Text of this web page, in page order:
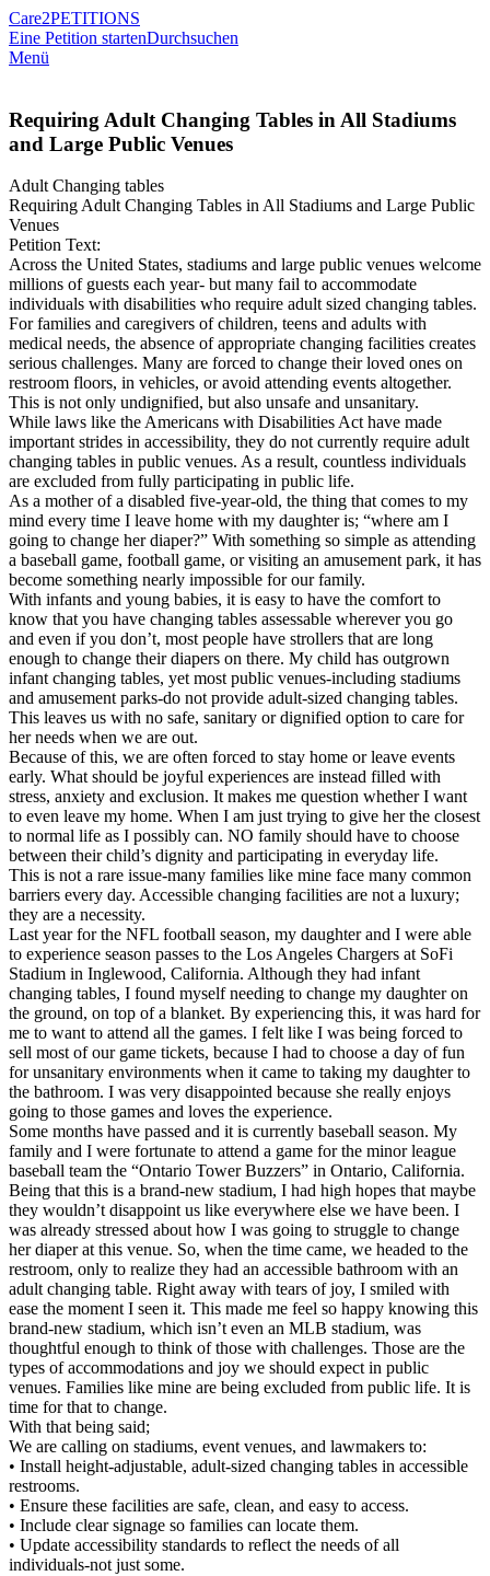
Care2PETITIONS
Eine Petition startenDurchsuchen
Menü
Requiring Adult Changing Tables in All Stadiums
and Large Public Venues
Adult Changing tables
Requiring Adult Changing Tables in All Stadiums and Large Public
Venues
Petition Text:
Across the United States, stadiums and large public venues welcome
millions of guests each year- but many fail to accommodate
individuals with disabilities who require adult sized changing tables.
For families and caregivers of children, teens and adults with
medical needs, the absence of appropriate changing facilities creates
serious challenges. Many are forced to change their loved ones on
restroom floors, in vehicles, or avoid attending events altogether.
This is not only undignified, but also unsafe and unsanitary.
While laws like the Americans with Disabilities Act have made
important strides in accessibility, they do not currently require adult
changing tables in public venues. As a result, countless individuals
are excluded from fully participating in public life.
As a mother of a disabled five-year-old, the thing that comes to my
mind every time I leave home with my daughter is; “where am I
going to change her diaper?” With something so simple as attending
a baseball game, football game, or visiting an amusement park, it has
become something nearly impossible for our family.
With infants and young babies, it is easy to have the comfort to
know that you have changing tables assessable wherever you go
and even if you don’t, most people have strollers that are long
enough to change their diapers on there. My child has outgrown
infant changing tables, yet most public venues-including stadiums
and amusement parks-do not provide adult-sized changing tables.
This leaves us with no safe, sanitary or dignified option to care for
her needs when we are out.
Because of this, we are often forced to stay home or leave events
early. What should be joyful experiences are instead filled with
stress, anxiety and exclusion. It makes me question whether I want
to even leave my home. When I am just trying to give her the closest
to normal life as I possibly can. NO family should have to choose
between their child’s dignity and participating in everyday life.
This is not a rare issue-many families like mine face many common
barriers every day. Accessible changing facilities are not a luxury;
they are a necessity.
Last year for the NFL football season, my daughter and I were able
to experience season passes to the Los Angeles Chargers at SoFi
Stadium in Inglewood, California. Although they had infant
changing tables, I found myself needing to change my daughter on
the ground, on top of a blanket. By experiencing this, it was hard for
me to want to attend all the games. I felt like I was being forced to
sell most of our game tickets, because I had to choose a day of fun
for unsanitary environments when it came to taking my daughter to
the bathroom. I was very disappointed because she really enjoys
going to those games and loves the experience.
Some months have passed and it is currently baseball season. My
family and I were fortunate to attend a game for the minor league
baseball team the “Ontario Tower Buzzers” in Ontario, California.
Being that this is a brand-new stadium, I had high hopes that maybe
they wouldn’t disappoint us like everywhere else we have been. I
was already stressed about how I was going to struggle to change
her diaper at this venue. So, when the time came, we headed to the
restroom, only to realize they had an accessible bathroom with an
adult changing table. Right away with tears of joy, I smiled with
ease the moment I seen it. This made me feel so happy knowing this
brand-new stadium, which isn’t even an MLB stadium, was
thoughtful enough to think of those with challenges. Those are the
types of accommodations and joy we should expect in public
venues. Families like mine are being excluded from public life. It is
time for that to change.
With that being said;
We are calling on stadiums, event venues, and lawmakers to:
• Install height-adjustable, adult-sized changing tables in accessible
restrooms.
• Ensure these facilities are safe, clean, and easy to access.
• Include clear signage so families can locate them.
• Update accessibility standards to reflect the needs of all
individuals-not just some.